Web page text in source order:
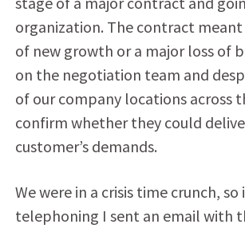
organization. The contract
of new growth or a major loss of
on the negotiation team and
of our company locations across
confirm whether they could
customer’s demands.
We were in a crisis time crunch,
telephoning I sent an email with